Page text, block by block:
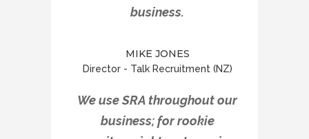
business.
MIKE JONES
Director - Talk Recruitment (NZ)
We use SRA throughout our
business; for rookie